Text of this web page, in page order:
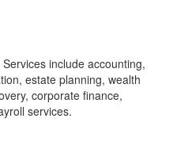
include accounting,
estate planning, wealth
corporate finance,
services.